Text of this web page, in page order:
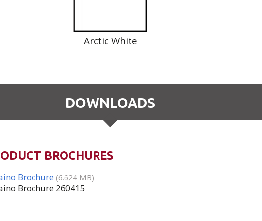
Arctic White
DOWNLOADS
BROCHURES
Brochure (6.624 MB)
Brochure 260415